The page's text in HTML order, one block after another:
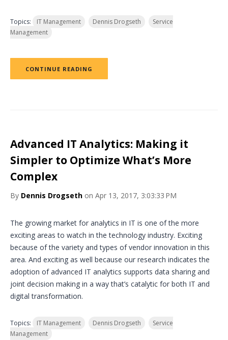
Topics: IT Management Dennis Drogseth
Service
Management
CONTINUE READING
Advanced IT Analytics: Making it
Simpler to Optimize What’s More
Complex
By Dennis Drogseth on Apr 13, 2017, 3:03:33 PM
The growing market for analytics in IT is one of the more
exciting areas to watch in the technology industry. Exciting
because of the variety and types of vendor innovation in this
area. And exciting as well because our research indicates the
adoption of advanced IT analytics supports data sharing and
joint decision making in a way that’s catalytic for both IT and
digital transformation.
Topics: IT Management Dennis Drogseth
Service
Management